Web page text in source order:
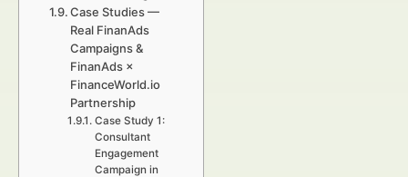
Case Studies —
Real FinanAds
Campaigns &
FinanAds ×
FinanceWorld.io
Partnership
Case Study 1:
Consultant
Engagement
Campaign in